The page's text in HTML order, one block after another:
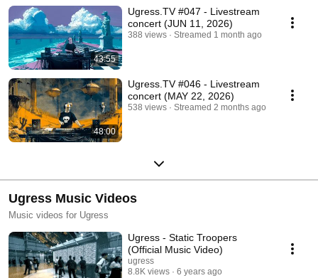
43:55
Ugress.TV #047 - Livestream
concert (JUN 11, 2026)
388 views Streamed 1 month ago
48:00
Ugress.TV #046 - Livestream
concert (MAY 22, 2026)
538 views Streamed 2 months ago
Ugress Music Videos
Music videos for Ugress
Ugress - Static Troopers
(Official Music Video)
ugress
8.8K views
6 years ago